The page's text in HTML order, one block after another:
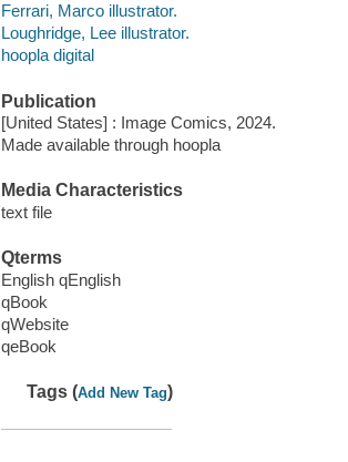
Ferrari, Marco illustrator.
Loughridge, Lee illustrator.
hoopla digital
Publication
[United States] : Image Comics, 2024.
Made available through hoopla
Media Characteristics
text file
Qterms
English qEnglish
qBook
qWebsite
qeBook
Tags (Add New Tag)